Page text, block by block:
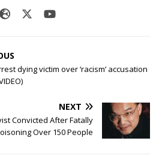
dying victim over ‘racism’ accusation
NEXT
Convicted After Fatally
Over 150 People